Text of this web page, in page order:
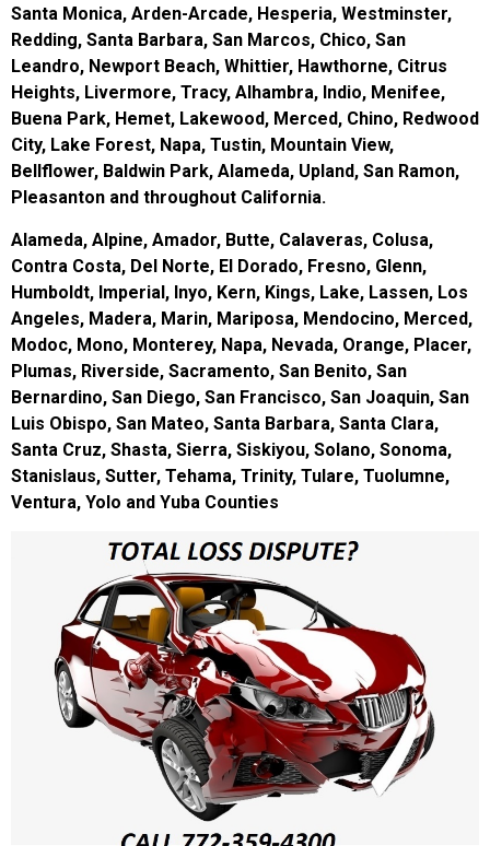
Santa Monica, Arden-Arcade, Hesperia, Westminster,
Redding, Santa Barbara, San Marcos, Chico, San
Leandro, Newport Beach, Whittier, Hawthorne, Citrus
Heights, Livermore, Tracy, Alhambra, Indio, Menifee,
Buena Park, Hemet, Lakewood, Merced, Chino, Redwood
City, Lake Forest, Napa, Tustin, Mountain View,
Bellflower, Baldwin Park, Alameda, Upland, San Ramon,
Pleasanton and throughout California.
Alameda, Alpine, Amador, Butte, Calaveras, Colusa,
Contra Costa, Del Norte, El Dorado, Fresno, Glenn,
Humboldt, Imperial, Inyo, Kern, Kings, Lake, Lassen, Los
Angeles, Madera, Marin, Mariposa, Mendocino, Merced,
Modoc, Mono, Monterey, Napa, Nevada, Orange, Placer,
Plumas, Riverside, Sacramento, San Benito, San
Bernardino, San Diego, San Francisco, San Joaquin, San
Luis Obispo, San Mateo, Santa Barbara, Santa Clara,
Santa Cruz, Shasta, Sierra, Siskiyou, Solano, Sonoma,
Stanislaus, Sutter, Tehama, Trinity, Tulare, Tuolumne,
Ventura, Yolo and Yuba Counties